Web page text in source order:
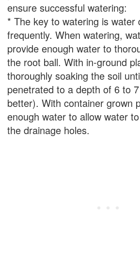
ensure successful watering:
* The key to watering is water
frequently. When watering,
provide enough water to
the root ball. With in-ground
thoroughly soaking the soil
penetrated to a depth of 6 to
better). With container grown
enough water to allow water
the drainage holes.